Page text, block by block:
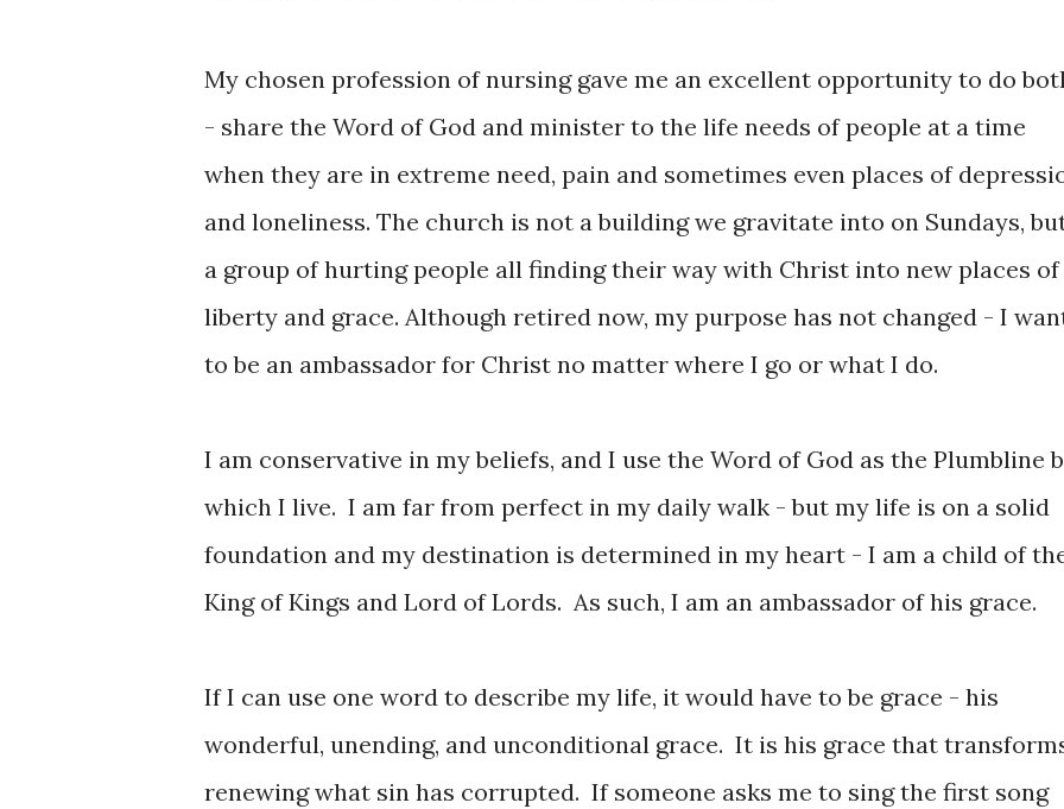
My chosen profession of nursing gave me an excellent opportunity to do
- share the Word of God and minister to the life needs of people at a time
when they are in extreme need, pain and sometimes even places of
and loneliness. The church is not a building we gravitate into on Sundays,
a group of hurting people all finding their way with Christ into new places of
liberty and grace. Although retired now, my purpose has not changed - I
to be an ambassador for Christ no matter where I go or what I do.
I am conservative in my beliefs, and I use the Word of God as the Plumbline
which I live. I am far from perfect in my daily walk - but my life is on a solid
foundation and my destination is determined in my heart - I am a child of
King of Kings and Lord of Lords. As such, I am an ambassador of his grace.
If I can use one word to describe my life, it would have to be grace - his
wonderful, unending, and unconditional grace. It is his grace that
renewing what sin has corrupted. If someone asks me to sing the first song